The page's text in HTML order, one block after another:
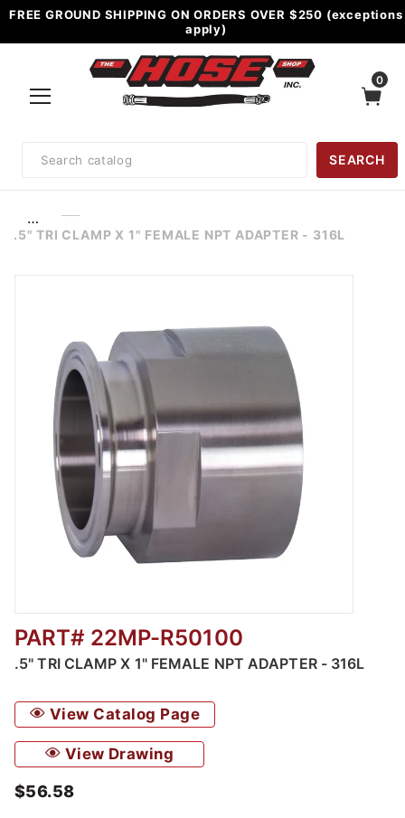
FREE GROUND SHIPPING ON ORDERS OVER $250 (exceptions
apply)
0
Search
SEARCH
…
.5" TRI CLAMP X 1" FEMALE NPT ADAPTER - 316L
Thumbnail Filmstrip of .5" Tri Clamp x 1"
PART# 22MP-R50100
.5" TRI CLAMP X 1" FEMALE NPT ADAPTER - 316L
View Catalog Page
View Drawing
$56.58